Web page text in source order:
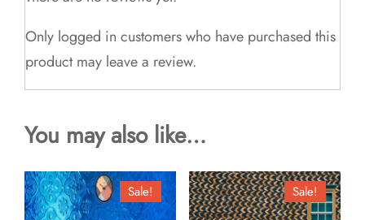
Only logged in customers who have purchased this
product may leave a review.
You may also like…
Sale! Sale!